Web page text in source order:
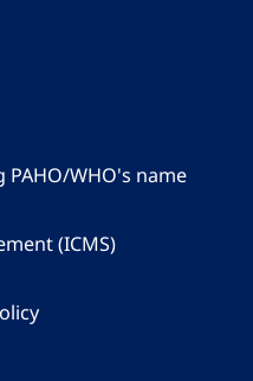
WHO's name
(ICMS)